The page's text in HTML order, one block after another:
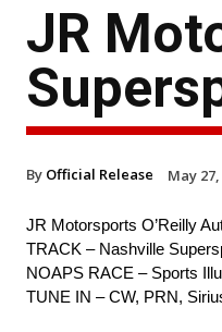
JR
By Official Release May
JR Motorsports O’Reilly
TRACK – Nashville
NOAPS RACE – Sports
TUNE IN – CW, PRN,